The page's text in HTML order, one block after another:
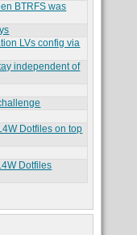
BTRFS was
LVs config via
independent of
Dotfiles on top
Dotfiles